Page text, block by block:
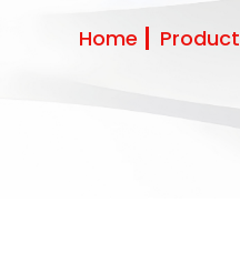
Home Product